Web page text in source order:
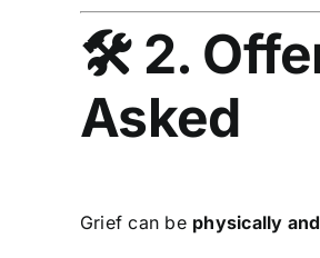
🛠 2.
Asked
Grief can be physically